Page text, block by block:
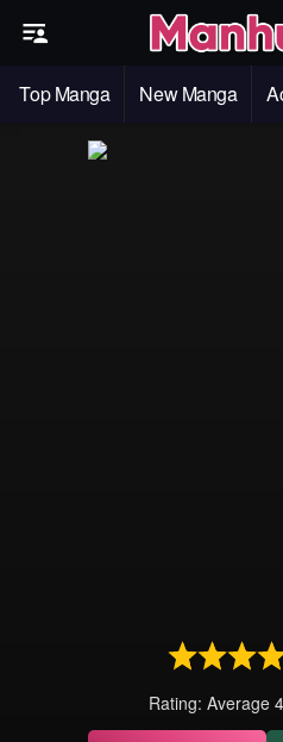
Top Manga New Manga
Rating: Average